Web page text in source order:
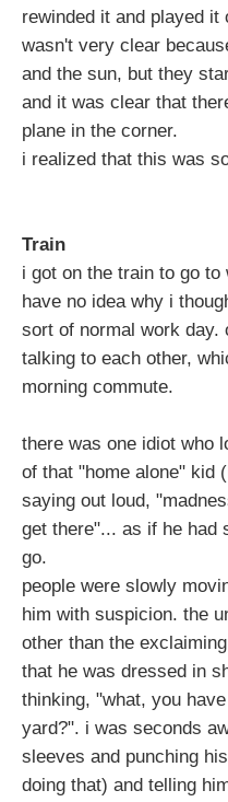
rewinded it and played
wasn't very clear
and the sun, but they
and it was clear that
plane in the corner.
i realized that this was
Train
i got on the train to go
have no idea why i
sort of normal work day.
talking to each other,
morning commute.
there was one idiot who
of that "home alone" kid
saying out loud,
get there"... as if he had
go.
people were slowly
him with suspicion. the
other than the
that he was dressed in
thinking, "what, you
yard?". i was seconds
sleeves and punching
doing that) and telling